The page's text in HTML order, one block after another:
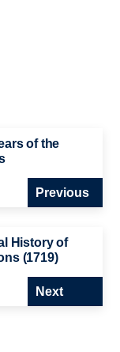
of the
Previous
History of
(1719)
Next